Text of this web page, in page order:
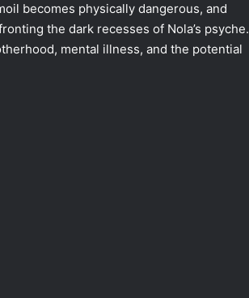
becomes physically dangerous, and
the dark recesses of Nola’s psyche.
mental illness, and the potential